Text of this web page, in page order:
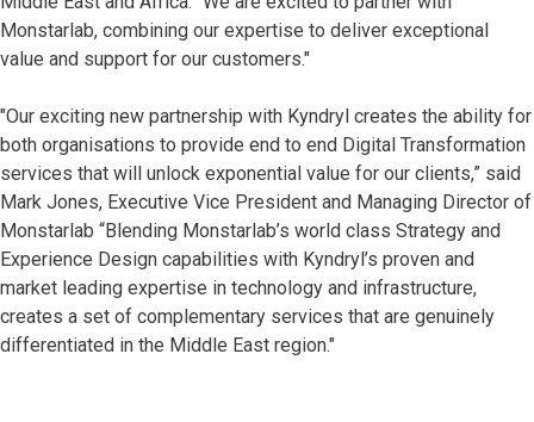
Monstarlab, combining our expertise to deliver exceptional
value and support for our customers."
"Our exciting new partnership with Kyndryl creates the ability for
both organisations to provide end to end Digital Transformation
services that will unlock exponential value for our clients,” said
Mark Jones, Executive Vice President and Managing Director of
Monstarlab “Blending Monstarlab’s world class Strategy and
Experience Design capabilities with Kyndryl’s proven and
market leading expertise in technology and infrastructure,
creates a set of complementary services that are genuinely
differentiated in the Middle East region."